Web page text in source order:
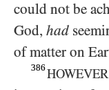
could not be
God, had
of matter on
386HOWEVER